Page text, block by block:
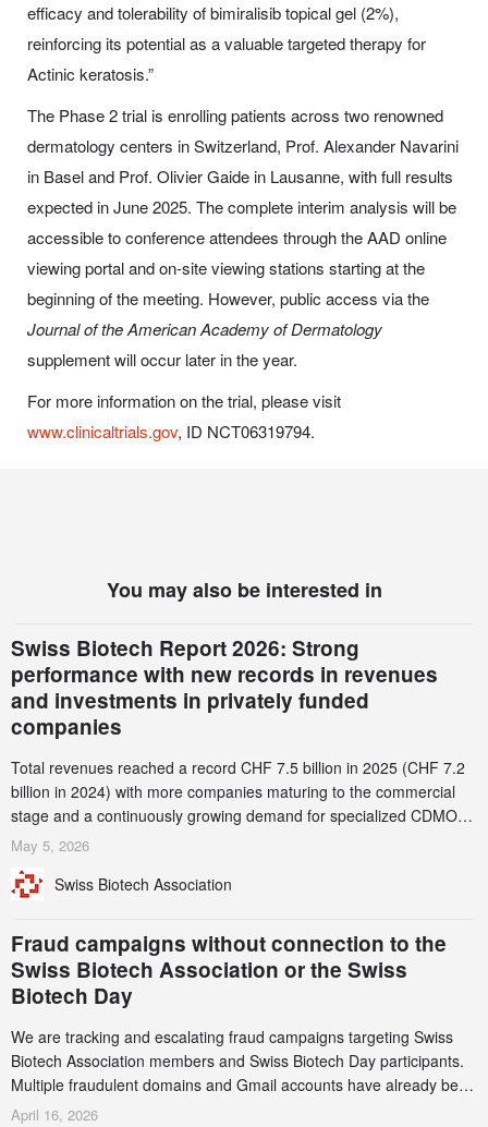
efficacy and tolerability of bimiralisib topical gel (2%),
reinforcing its potential as a valuable targeted therapy for
Actinic keratosis.”
The Phase 2 trial is enrolling patients across two renowned
dermatology centers in Switzerland, Prof. Alexander Navarini
in Basel and Prof. Olivier Gaide in Lausanne, with full results
expected in June 2025. The complete interim analysis will be
accessible to conference attendees through the AAD online
viewing portal and on-site viewing stations starting at the
beginning of the meeting. However, public access via the
Journal of the American Academy of Dermatology
supplement will occur later in the year.
For more information on the trial, please visit
www.clinicaltrials.gov, ID NCT06319794.
You may also be interested in
Swiss Biotech Report 2026: Strong
performance with new records in revenues
and investments in privately funded
companies
Total revenues reached a record CHF 7.5 billion in 2025 (CHF 7.2
billion in 2024) with more companies maturing to the commercial
stage and a continuously growing demand for specialized CDMO
services. Funding increased by 2.1% to CHF 2.6 billion. In a
record CHF 1.15 billion – an increase of 38% compared to 2024,
May 5, 2026
Swiss Biotech Association
Fraud campaigns without connection to the
Swiss Biotech Association or the Swiss
Biotech Day
We are tracking and escalating fraud campaigns targeting Swiss
Biotech Association members and Swiss Biotech Day participants.
Multiple fraudulent domains and Gmail accounts have already been
identified and reported to their registrars and hosts; several have
April 16, 2026